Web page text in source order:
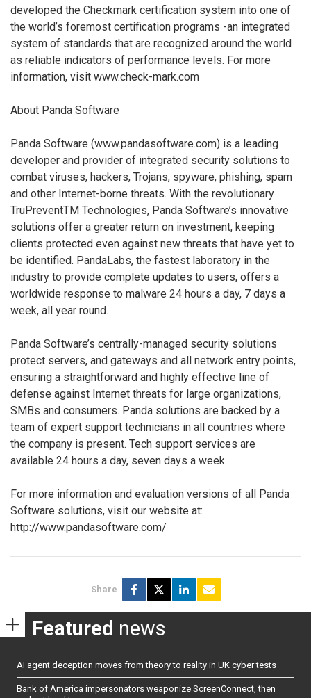
developed the Checkmark certification system into one of
the world’s foremost certification programs -an integrated
system of standards that are recognized around the world
as reliable indicators of performance levels. For more
information, visit www.check-mark.com
About Panda Software
Panda Software (www.pandasoftware.com) is a leading
developer and provider of integrated security solutions to
combat viruses, hackers, Trojans, spyware, phishing, spam
and other Internet-borne threats. With the revolutionary
TruPreventTM Technologies, Panda Software’s innovative
solutions offer a greater return on investment, keeping
clients protected even against new threats that have yet to
be identified. PandaLabs, the fastest laboratory in the
industry to provide complete updates to users, offers a
worldwide response to malware 24 hours a day, 7 days a
week, all year round.
Panda Software’s centrally-managed security solutions
protect servers, and gateways and all network entry points,
ensuring a straightforward and highly effective line of
defense against Internet threats for large organizations,
SMBs and consumers. Panda solutions are backed by a
team of expert support technicians in all countries where
the company is present. Tech support services are
available 24 hours a day, seven days a week.
For more information and evaluation versions of all Panda
Software solutions, visit our website at:
http://www.pandasoftware.com/
Share
Featured news
AI agent deception moves from theory to reality in UK cyber tests
Bank of America impersonators weaponize ScreenConnect, then